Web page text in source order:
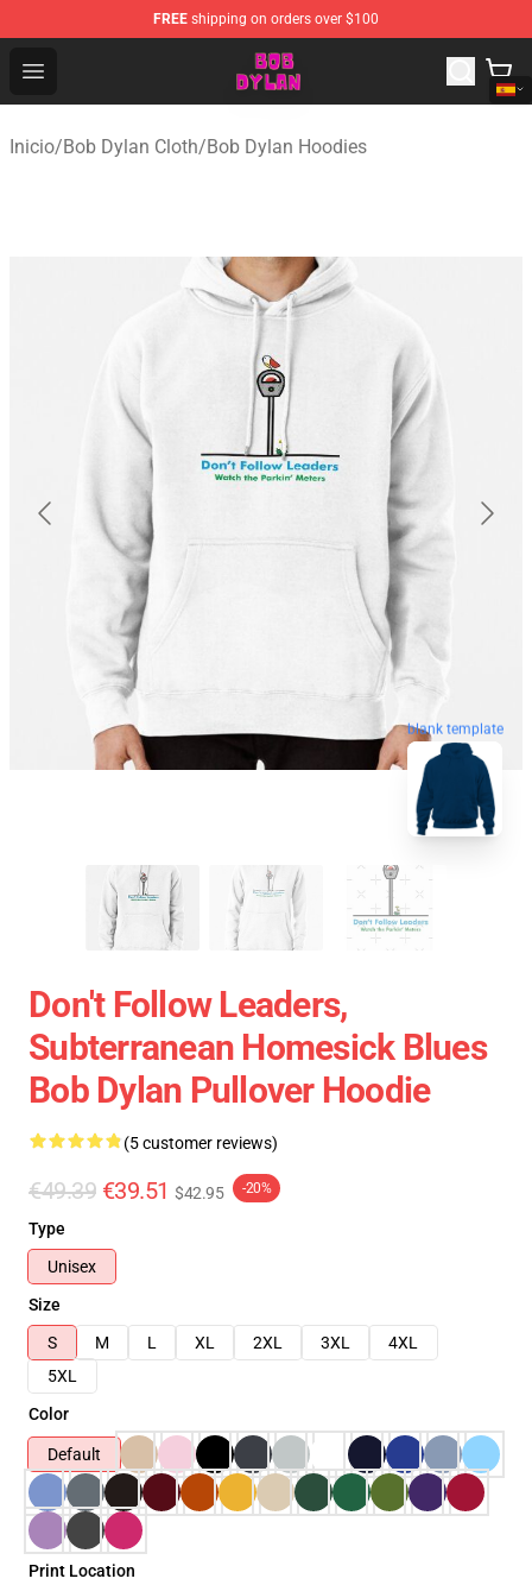
FREE shipping on orders over $100
Open menu
Bob Dylan Store - Official Bob Dylan Merchandise Shop
Inicio/Bob Dylan Cloth/Bob Dylan Hoodies
blank template
Don't Follow Leaders,
Subterranean Homesick Blues
Bob Dylan Pullover Hoodie
(5 customer reviews)
€49.39 €39.51 $42.95 -20%
Type
Unisex
Size
S
M L XL 2XL 3XL
4XL
5XL
Color
Default
Print Location